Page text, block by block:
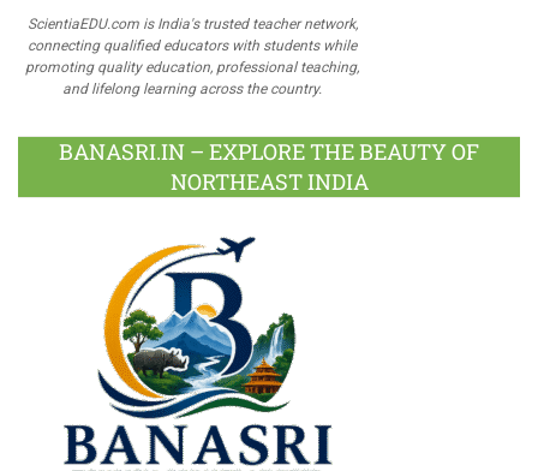
ScientiaEDU.com is India's trusted teacher network,
connecting qualified educators with students while
promoting quality education, professional teaching,
and lifelong learning across the country.
BANASRI.IN – EXPLORE THE BEAUTY OF
NORTHEAST INDIA